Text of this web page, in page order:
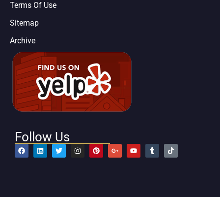
Terms Of Use
Sitemap
Archive
Follow Us